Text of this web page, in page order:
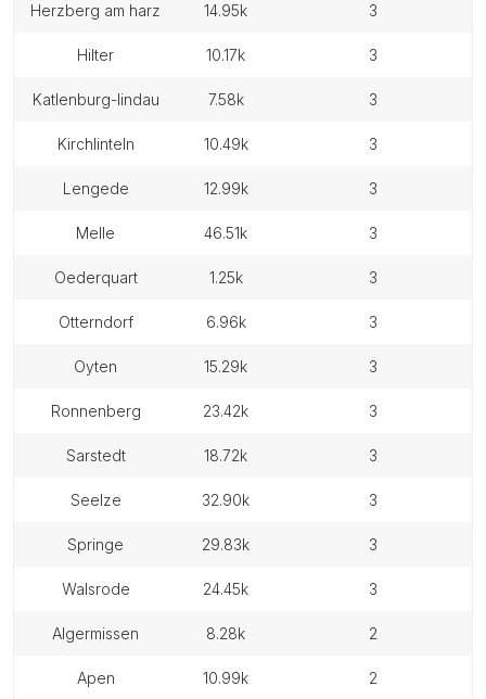
herzberg am harz 14.95k 3
hilter 10.17k 3
katlenburg-lindau 7.58k 3
kirchlinteln 10.49k 3
lengede 12.99k 3
melle 46.51k 3
oederquart 1.25k 3
otterndorf 6.96k 3
oyten 15.29k 3
ronnenberg 23.42k 3
sarstedt 18.72k 3
seelze 32.90k 3
springe 29.83k 3
walsrode 24.45k 3
algermissen 8.28k 2
apen 10.99k 2